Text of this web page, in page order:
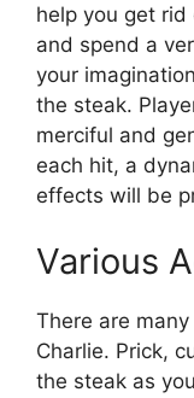
help you get
and spend a
your
the steak.
merciful and
each hit, a
effects will be
Various
There are
Charlie. Prick,
the steak as